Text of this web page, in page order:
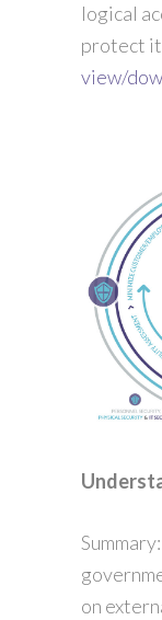
logical
protect
view/
on